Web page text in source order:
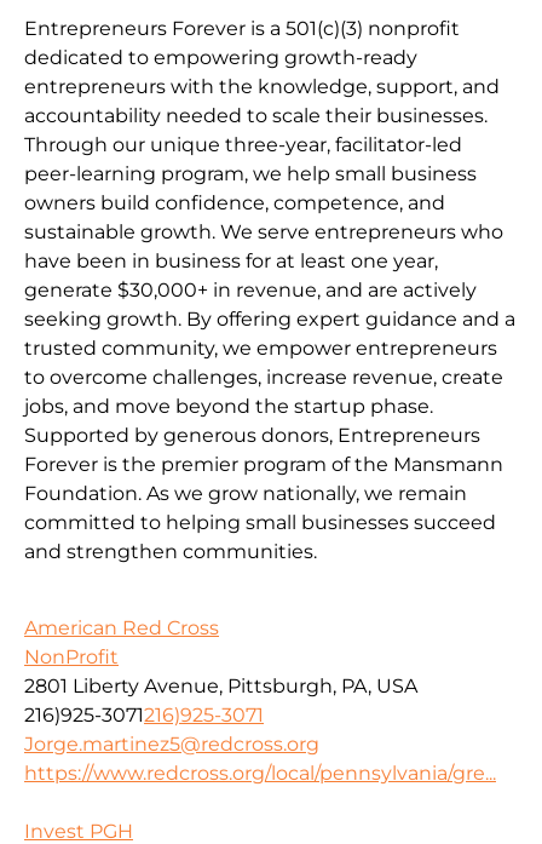
Entrepreneurs Forever is a 501(c)(3) nonprofit
dedicated to empowering growth-ready
entrepreneurs with the knowledge, support, and
accountability needed to scale their businesses.
Through our unique three-year, facilitator-led
peer-learning program, we help small business
owners build confidence, competence, and
sustainable growth. We serve entrepreneurs who
have been in business for at least one year,
generate $30,000+ in revenue, and are actively
seeking growth. By offering expert guidance and a
trusted community, we empower entrepreneurs
to overcome challenges, increase revenue, create
jobs, and move beyond the startup phase.
Supported by generous donors, Entrepreneurs
Forever is the premier program of the Mansmann
Foundation. As we grow nationally, we remain
committed to helping small businesses succeed
and strengthen communities.
American Red Cross
NonProfit
2801 Liberty Avenue, Pittsburgh, PA, USA
216)925-3071216)925-3071
Jorge.martinez5@redcross.org
https://www.redcross.org/local/pennsylvania/gre...
Invest PGH